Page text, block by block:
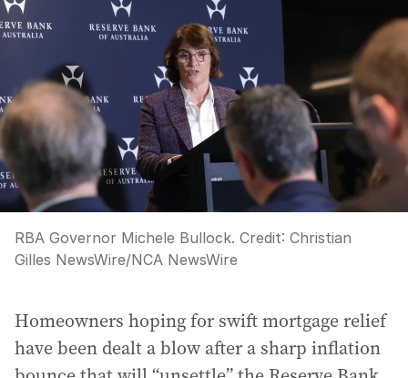
RBA Governor Michele Bullock. Credit: Christian
Gilles NewsWire/NCA NewsWire
Homeowners hoping for swift mortgage relief
have been dealt a blow after a sharp inflation